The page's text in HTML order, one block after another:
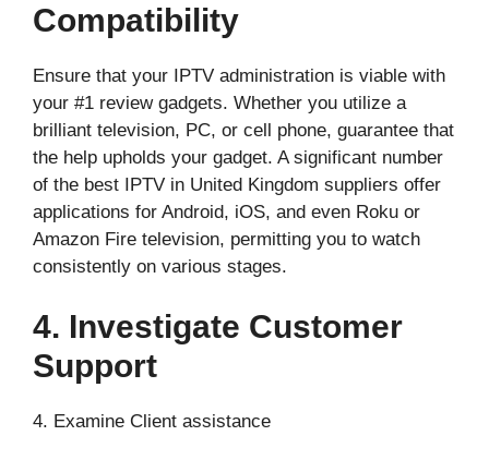
Compatibility
Ensure that your IPTV administration is viable with
your #1 review gadgets. Whether you utilize a
brilliant television, PC, or cell phone, guarantee that
the help upholds your gadget. A significant number
of the best IPTV in United Kingdom suppliers offer
applications for Android, iOS, and even Roku or
Amazon Fire television, permitting you to watch
consistently on various stages.
4. Investigate Customer
Support
4. Examine Client assistance